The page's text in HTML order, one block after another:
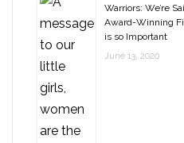
Warriors: We’re
Award-Winning
is so Important
June 13, 2020